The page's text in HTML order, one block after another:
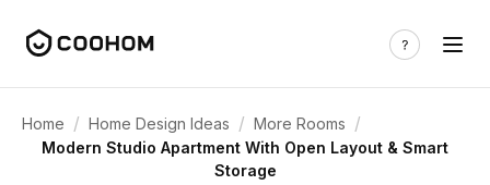
Home / Home Design Ideas / More Rooms /
Modern Studio Apartment With Open Layout & Smart
Storage